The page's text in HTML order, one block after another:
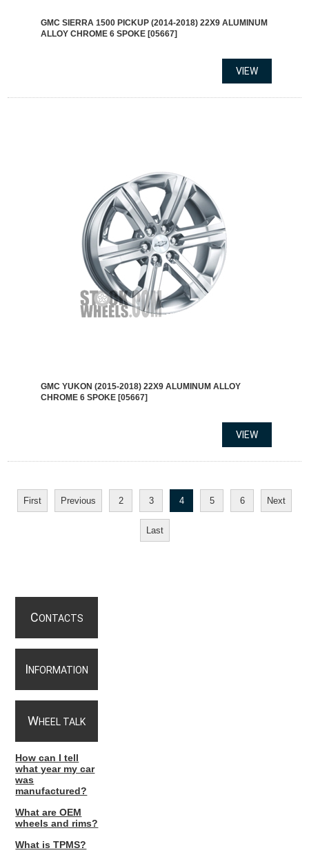
GMC SIERRA 1500 PICKUP (2014-2018) 22X9 ALUMINUM
ALLOY CHROME 6 SPOKE [05667]
GMC YUKON (2015-2018) 22X9 ALUMINUM ALLOY
CHROME 6 SPOKE [05667]
First Previous 2 3 4 5 6 Next
Last
CONTACTS
INFORMATION
WHEEL TALK
How can I tell
what year my car
was
manufactured?
What are OEM
wheels and rims?
What is TPMS?